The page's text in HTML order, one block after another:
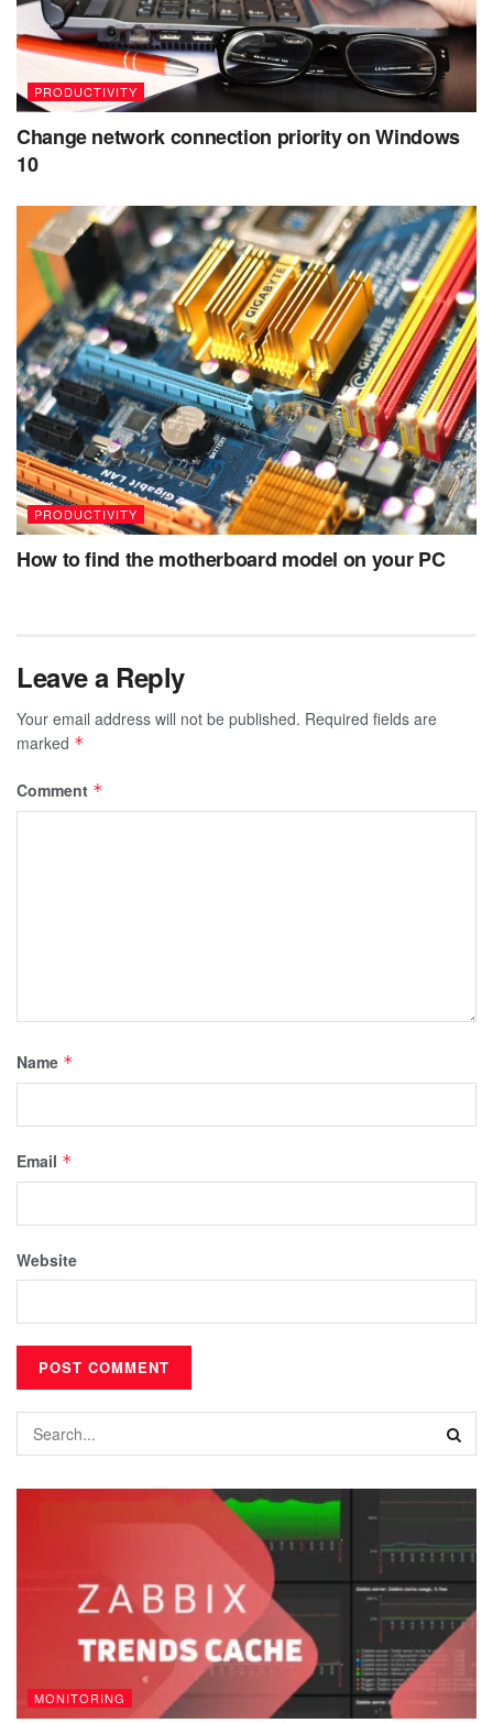
PRODUCTIVITY
Change network connection priority on Windows
10
PRODUCTIVITY
How to find the motherboard model on your PC
Leave a Reply
Your email address will not be published. Required fields are
marked *
Comment *
Name *
Email *
Website
MONITORING